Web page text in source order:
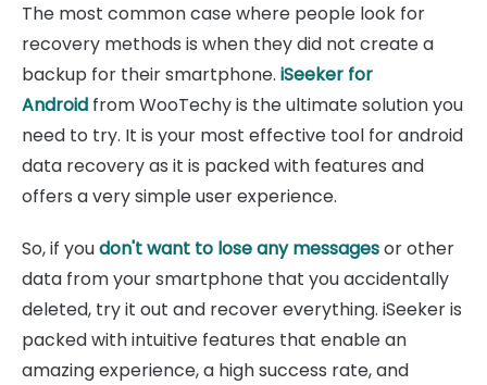
The most common case where people look for
recovery methods is when they did not create a
backup for their smartphone. iSeeker for
Android from WooTechy is the ultimate solution you
need to try. It is your most effective tool for android
data recovery as it is packed with features and
offers a very simple user experience.
So, if youdon't want to lose any messagesor other
data from your smartphone that you accidentally
deleted, try it out and recover everything. iSeeker is
packed with intuitive features that enable an
amazing experience, a high success rate, and